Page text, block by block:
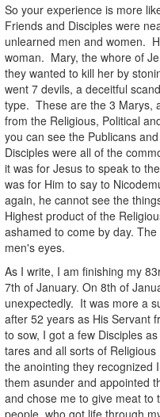
So your experience is more
Friends and Disciples were
unlearned men and women.
woman. Mary, the whore of
they wanted to kill her by
went 7 devils, a deceitful
type. These are the 3 Marys,
from the Religious, Political
you can see the Publicans
Disciples were all of the
it was for Jesus to speak to
was for Him to say to
again, he cannot see the
Highest product of the
ashamed to come by day.
men's eyes.
As I write, I am finishing my
7th of January. On 8th of
unexpectedly. It was more a
after 52 years as His Servant
to sow, I got a few Disciples
tares and all sorts of
the anointing they
them asunder and appointed
and chose me to give meat to
people, who got life through